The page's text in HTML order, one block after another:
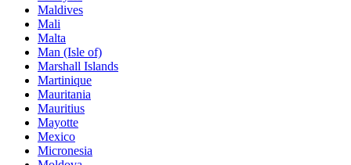
Maldives
Mali
Malta
Man (Isle of)
Marshall Islands
Martinique
Mauritania
Mauritius
Mayotte
Mexico
Micronesia